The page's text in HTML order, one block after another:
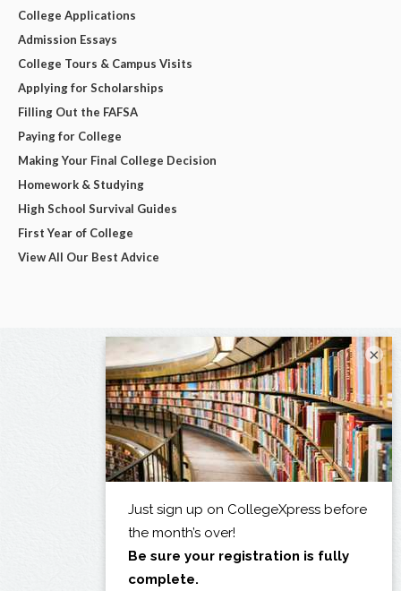
College Applications
Admission Essays
College Tours & Campus Visits
Applying for Scholarships
Filling Out the FAFSA
Paying for College
Making Your Final College Decision
Homework & Studying
High School Survival Guides
First Year of College
View All Our Best Advice
×